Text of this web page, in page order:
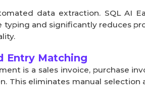
data extraction. SQL AI
and significantly reduces
Entry Matching
is a sales invoice, purchase
This eliminates manual